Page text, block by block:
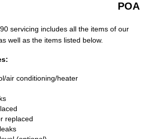
POA
servicing includes all the items of our
well as the items listed below.
air conditioning/heater
replaced